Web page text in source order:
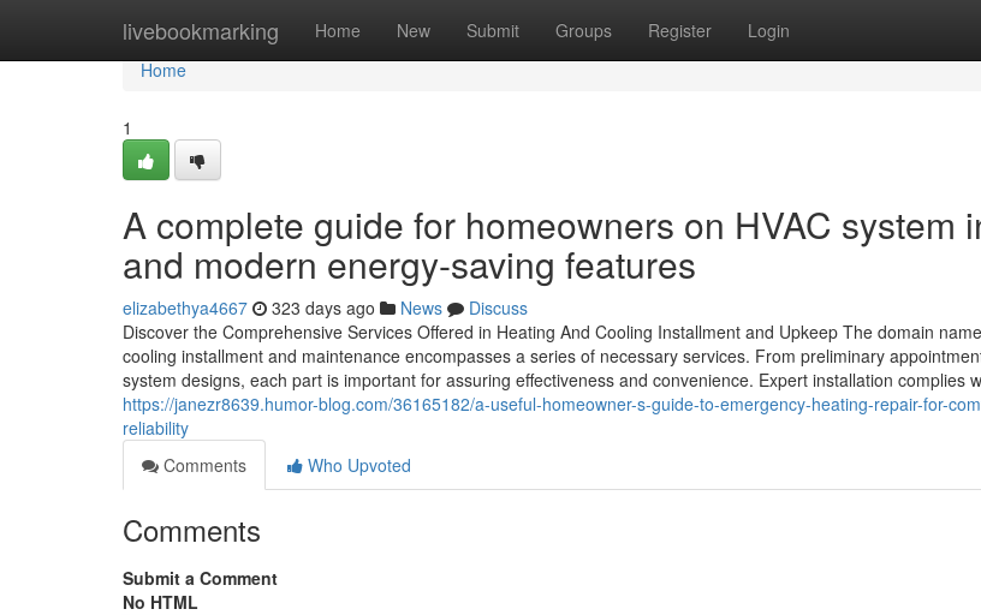
livebookmarking Home New Submit Groups Register Login
Home
Home
1
A complete guide for homeowners on HVAC system
and modern energy-saving features
elizabethya4667 323 days ago News
Discuss
Discover the Comprehensive Services Offered in Heating And Cooling Installment and Upkeep The domain
cooling installment and maintenance encompasses a series of necessary services. From preliminary
system designs, each part is important for assuring effectiveness and convenience. Expert installation complies
https://janezr8639.humor-blog.com/36165182/a-useful-homeowner-s-guide-to-emergency-heating-repair-for-
reliability
Comments
Who Upvoted
Comments
Submit a Comment
No HTML